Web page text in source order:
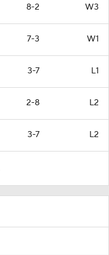
8-2 W3
7-3 W1
3-7 L1
2-8 L2
3-7 L2